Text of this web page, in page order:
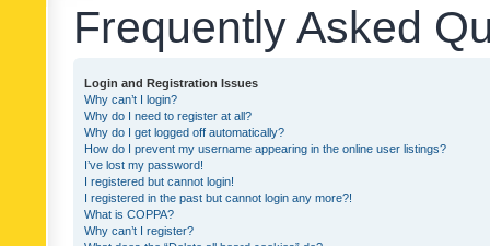
Frequently Asked
Login and Registration Issues
Why can’t I login?
Why do I need to register at all?
Why do I get logged off automatically?
How do I prevent my username appearing in the online user listings?
I’ve lost my password!
I registered but cannot login!
I registered in the past but cannot login any more?!
What is COPPA?
Why can’t I register?